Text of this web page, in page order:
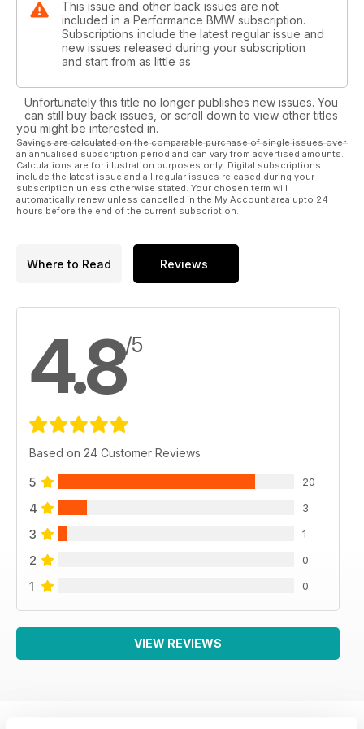
This issue and other back issues are not
included in a Performance BMW subscription.
Subscriptions include the latest regular issue and
new issues released during your subscription
and start from as little as
Unfortunately this title no longer publishes new issues. You
can still buy back issues, or scroll down to view other titles
you might be interested in.
Savings are calculated on the comparable purchase of single issues over
an annualised subscription period and can vary from advertised amounts.
Calculations are for illustration purposes only. Digital subscriptions
include the latest issue and all regular issues released during your
subscription unless otherwise stated. Your chosen term will
automatically renew unless cancelled in the My Account area upto 24
hours before the end of the current subscription.
Where to Read Reviews
4.8/5
Based on 24 Customer Reviews
5 20
4 3
3 1
2 0
1 0
VIEW REVIEWS